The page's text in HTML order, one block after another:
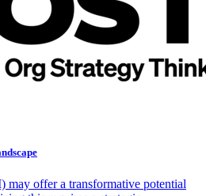
may offer a transformative potential